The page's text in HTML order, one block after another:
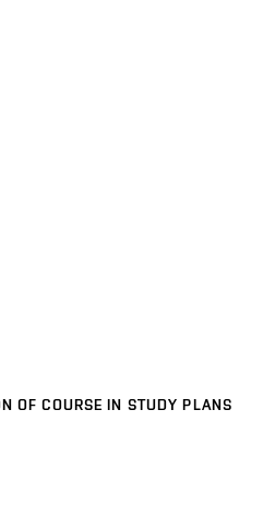
OF COURSE IN STUDY PLANS